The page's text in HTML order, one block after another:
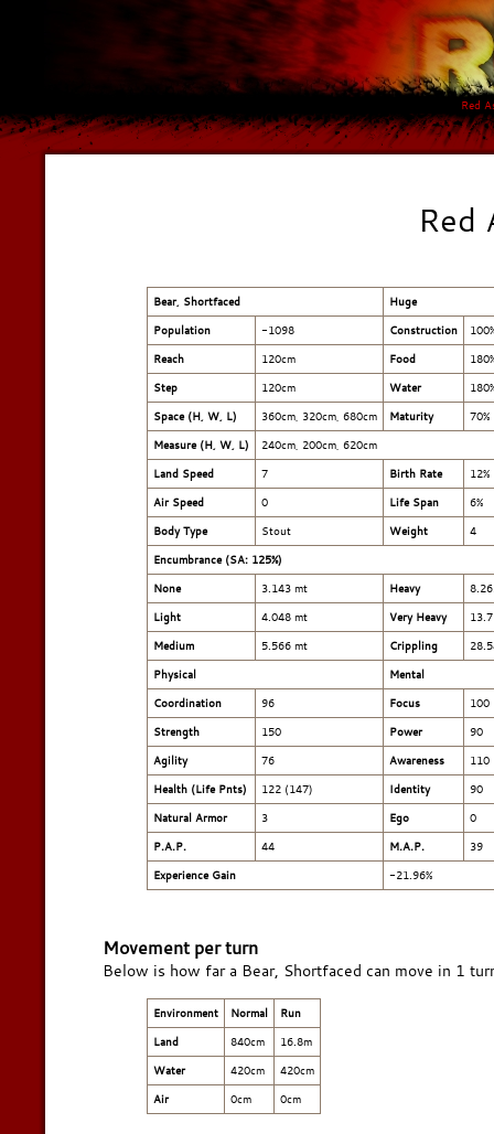
Red
Red
Bear, Shortfaced
Huge
Population
-1098 Construction
Reach
120cm Food
Step
120cm Water
Space (H, W, L)
360cm, 320cm, 680cm Maturity
70%
Measure (H, W, L)
240cm, 200cm, 620cm
Land Speed
7 Birth Rate
12%
Air Speed
0 Life Span
6%
Body Type
Stout Weight
4
Encumbrance (SA: 125%)
None
3.143 mt Heavy
Light
4.048 mt Very Heavy
Medium
5.566 mt Crippling
Physical
Mental
Coordination
96 Focus
100
Strength
150 Power
90
Agility
76 Awareness
110
Health (Life Pnts)
122 (147) Identity
90
Natural Armor
3 Ego
0
P.A.P.
44 M.A.P.
39
Experience Gain
-21.96%
Movement per turn
Below is how far a Bear, Shortfaced can move in 1
Environment Normal
Run
Land
840cm
16.8m
Water
420cm
420cm
Air
0cm 0cm